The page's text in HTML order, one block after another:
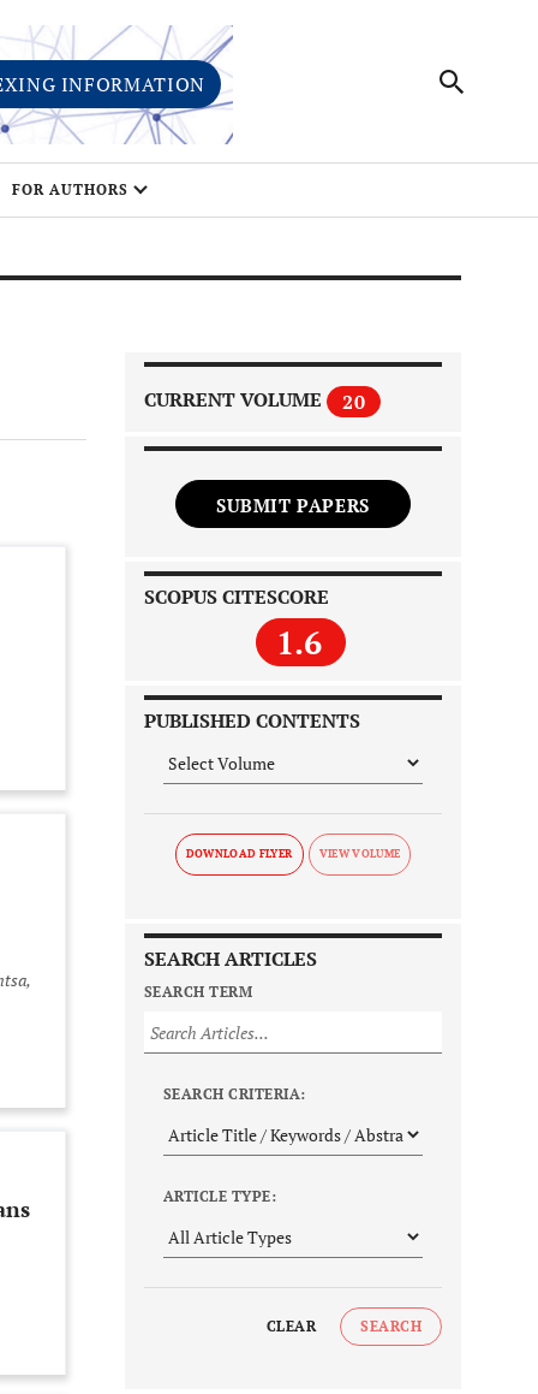
INFORMATION
FOR AUTHORS
CURRENT VOLUME 20
SUBMIT PAPERS
SCOPUS CITESCORE
1.6
PUBLISHED CONTENTS
DOWNLOAD FLYER
SEARCH ARTICLES
SEARCH TERM
SEARCH CRITERIA:
ARTICLE TYPE:
CLEAR SEARCH